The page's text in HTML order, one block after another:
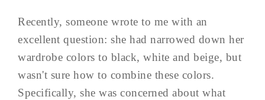
Recently, someone wrote to me with an
excellent question: she had narrowed down her
wardrobe colors to black, white and beige, but
wasn't sure how to combine these colors.
Specifically, she was concerned about what